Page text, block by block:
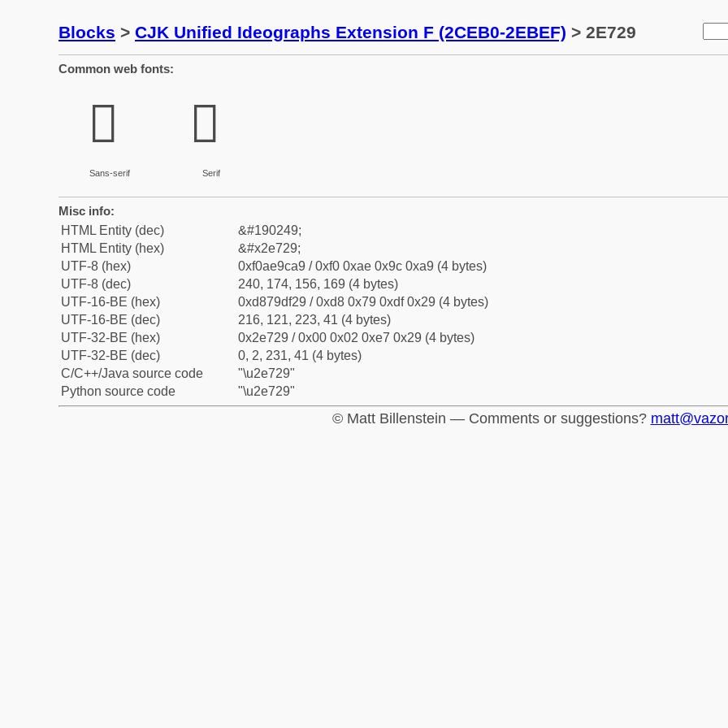
Blocks > CJK Unified Ideographs Extension F (2CEB0-2EBEF) > 2E729
Common web fonts:
𮜩
Sans-serif
𮜩
Serif
Misc info:
HTML Entity (dec)
&#190249;
HTML Entity (hex)
&#x2e729;
UTF-8 (hex)
0xf0ae9ca9 / 0xf0 0xae 0x9c 0xa9 (4 bytes)
UTF-8 (dec)
240, 174, 156, 169 (4 bytes)
UTF-16-BE (hex)
0xd879df29 / 0xd8 0x79 0xdf 0x29 (4 bytes)
UTF-16-BE (dec)
216, 121, 223, 41 (4 bytes)
UTF-32-BE (hex)
0x2e729 / 0x00 0x02 0xe7 0x29 (4 bytes)
UTF-32-BE (dec)
0, 2, 231, 41 (4 bytes)
C/C++/Java source code
"\u2e729"
Python source code
"\u2e729"
© Matt Billenstein — Comments or suggestions?